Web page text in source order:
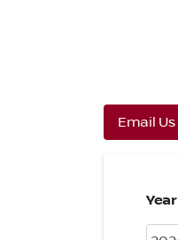
Email Us
Year